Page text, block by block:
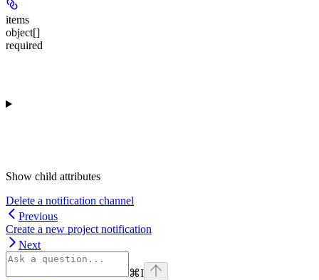
items
object[]
required
Show child attributes
Delete a notification channel
Previous
Create a new project notification
Next
⌘I